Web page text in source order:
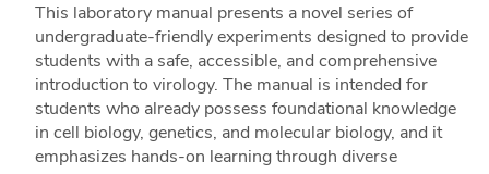
This laboratory manual presents a novel series of
undergraduate-friendly experiments designed to provide
students with a safe, accessible, and comprehensive
introduction to virology. The manual is intended for
students who already possess foundational knowledge
in cell biology, genetics, and molecular biology, and it
emphasizes hands-on learning through diverse